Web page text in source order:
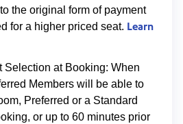
the original form of payment
for a higher priced seat. Learn
Selection at Booking: When
Members will be able to
Preferred or a Standard
or up to 60 minutes prior